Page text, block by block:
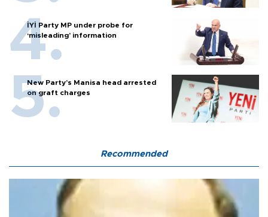
İYİ Party MP under probe for
‘misleading’ information
New Party’s Manisa head arrested
on graft charges
Recommended